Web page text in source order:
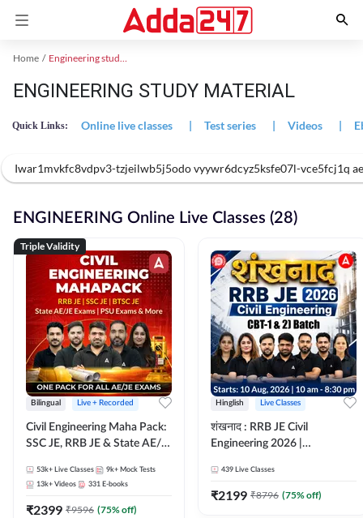
Home Engineering study material
ENGINEERING STUDY MATERIAL
Quick Links: Online live classes | Test series | Videos |
Iwar1mvkfc8vdpv3-tzjeilwb5j5odo vyywr6dcyz5ksfe07l-vce5fcj1q
ENGINEERING Online Live Classes (28)
Triple Validity
Bilingual Live + Recorded
Civil Engineering Maha Pack:
SSC JE, RRB JE & State AE/JE
Selection Preparation
53k+ Live Classes 9k+ Mock Tests
13k+ Videos 331 E-books
₹2399 ₹9596 (75% off)
Hinglish Live Classes
शंखनाद : RRB JE Civil
Engineering 2026 |
eBooks + Test Series |
Hinglish Online Live Classes
439 Live Classes
₹2199 ₹8796 (75% off)